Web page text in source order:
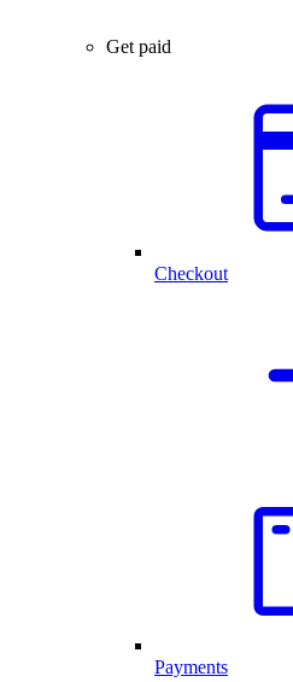
Get paid
Checkout
Payments